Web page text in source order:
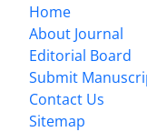
Home
About Journal
Editorial Board
Submit
Contact Us
Sitemap